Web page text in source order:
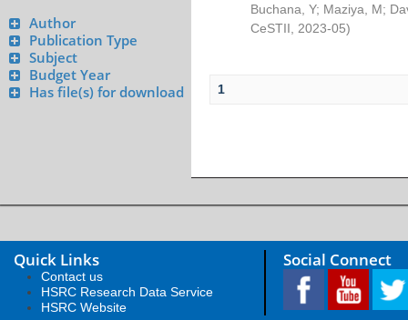
Author
Publication Type
Subject
Budget Year
Has file(s) for download
Buchana, Y; Maziya, M;
CeSTII
2023-05)
1
Quick Links
Contact us
HSRC Research Data Service
HSRC Website
Social Connect